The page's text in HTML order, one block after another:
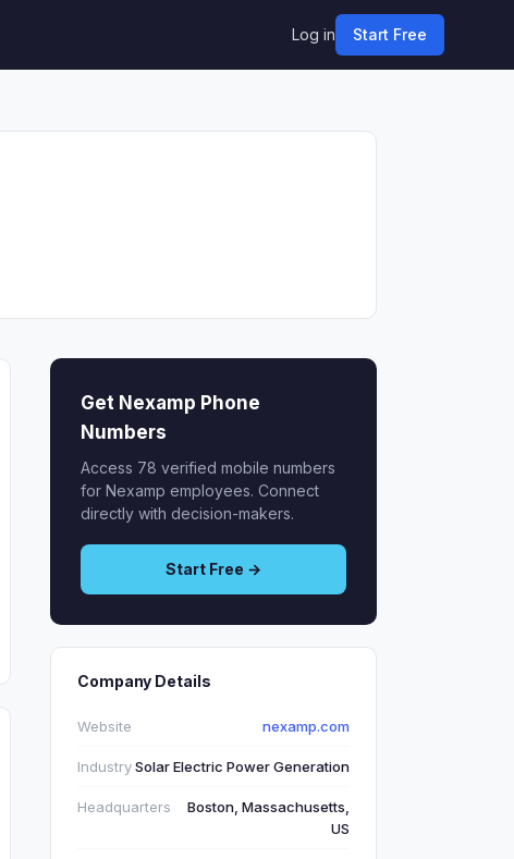
Log in Start Free
Get Nexamp Phone
Numbers
Access 78 verified mobile numbers
for Nexamp employees. Connect
directly with decision-makers.
Start Free →
Company Details
Website nexamp.com
IndustrySolar Electric Power Generation
Headquarters
Boston, Massachusetts,
US